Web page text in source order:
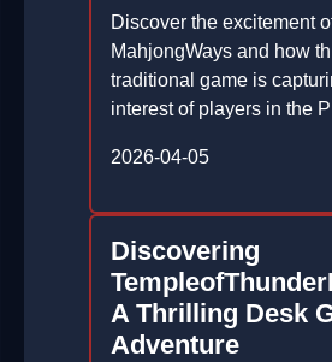
Discover the excitement
MahjongWays and how
traditional game is
interest of players in the
2026-04-05
Discovering
A Thrilling Desk
Adventure